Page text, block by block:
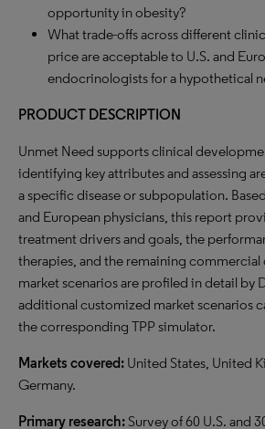
opportunity in obesity?
What trade-offs across different
price are acceptable to U.S. and
endocrinologists for a hypothetical
PRODUCT DESCRIPTION
Unmet Need supports clinical
identifying key attributes and assessing
a specific disease or subpopulation.
and European physicians, this report
treatment drivers and goals, the
therapies, and the remaining
market scenarios are profiled in detail by
additional customized market scenarios
the corresponding TPP simulator.
Markets covered: United States, United
Germany.
Primary research:Survey of 60 U.S. and